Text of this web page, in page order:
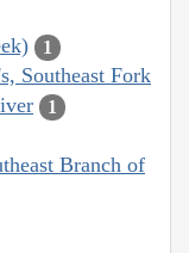
1
Southeast Fork
1
Branch of